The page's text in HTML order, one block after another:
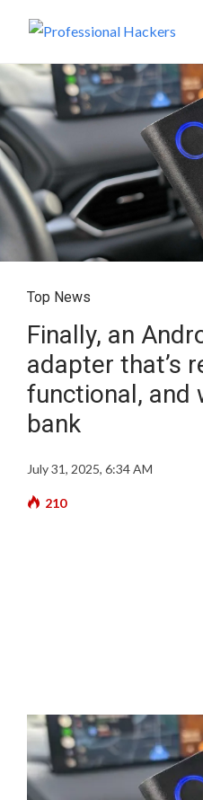
Top News
Finally, an
adapter that’s
functional, and
bank
July 31, 2025, 6:34 AM
210